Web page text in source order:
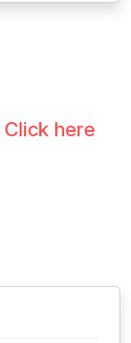
Click here